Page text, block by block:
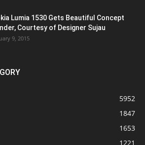
Lumia 1530 Gets Beautiful Concept
Courtesy of Designer Sujau
9, 2015
5952
1847
1653
1221